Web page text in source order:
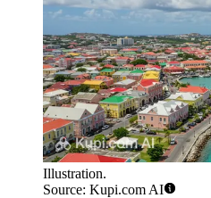
Illustration.
Source: Kupi.com AI